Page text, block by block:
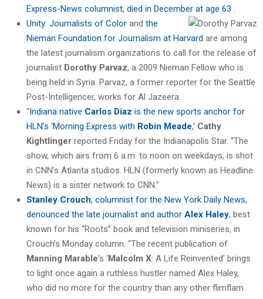
Express-News columnist, died in December at age 63
Unity: Journalists of Color and the
Nieman Foundation for Journalism at Harvard are among
the latest journalism organizations to call for the release of
journalist Dorothy Parvaz, a 2009 Nieman Fellow who is
being held in Syria. Parvaz, a former reporter for the Seattle
Post-Intelligencer, works for Al Jazeera.
“Indiana native Carlos Diaz is the new sports anchor for
HLN’s ‘Morning Express with Robin Meade,’ Cathy
Kightlinger reported Friday for the Indianapolis Star. “The
show, which airs from 6 a.m. to noon on weekdays, is shot
in CNN’s Atlanta studios. HLN (formerly known as Headline
News) is a sister network to CNN.”
Stanley Crouch, columnist for the New York Daily News,
denounced the late journalist and author Alex Haley, best
known for his “Roots” book and television miniseries, in
Crouch’s Monday column. “The recent publication of
Manning Marable‘s ‘Malcolm X: A Life Reinvented’ brings
to light once again a ruthless hustler named Alex Haley,
who did no more for the country than any other flimflam